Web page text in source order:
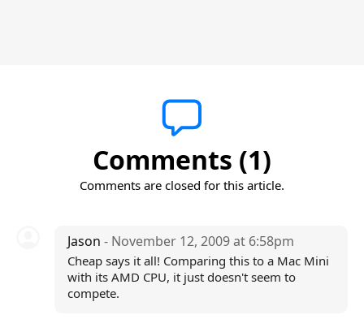
Comments (1)
Comments are closed for this article.
Jason - November 12, 2009 at 6:58pm
Cheap says it all! Comparing this to a Mac Mini
with its AMD CPU, it just doesn't seem to
compete.